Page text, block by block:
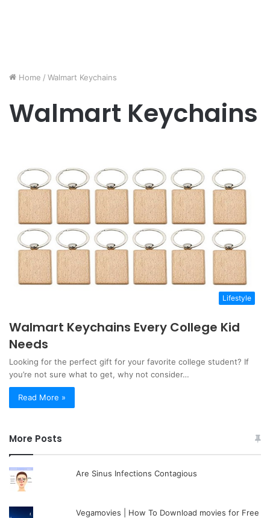
Home / Walmart Keychains
Walmart Keychains
Lifestyle
Walmart Keychains Every College Kid
Needs
Looking for the perfect gift for your favorite college student? If
you’re not sure what to get, why not consider…
Read More »
More Posts
Are Sinus Infections Contagious
Vegamovies | How To Download movies for Free